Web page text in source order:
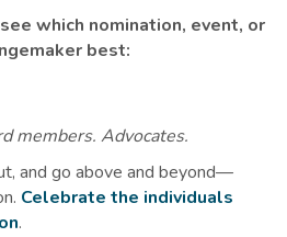
which nomination, event, or
best:
members. Advocates.
and go above and beyond—
Celebrate the individuals
.